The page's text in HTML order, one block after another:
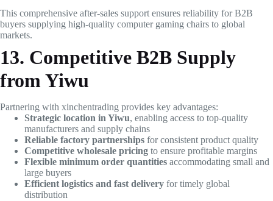
This comprehensive after-sales support ensures reliability for B2B
buyers supplying high-quality computer gaming chairs to global
markets.
13. Competitive B2B Supply
from Yiwu
Partnering with xinchentrading provides key advantages:
Strategic location in Yiwu, enabling access to top-quality
manufacturers and supply chains
Reliable factory partnerships for consistent product quality
Competitive wholesale pricing to ensure profitable margins
Flexible minimum order quantities accommodating small and
large buyers
Efficient logistics and fast delivery for timely global
distribution